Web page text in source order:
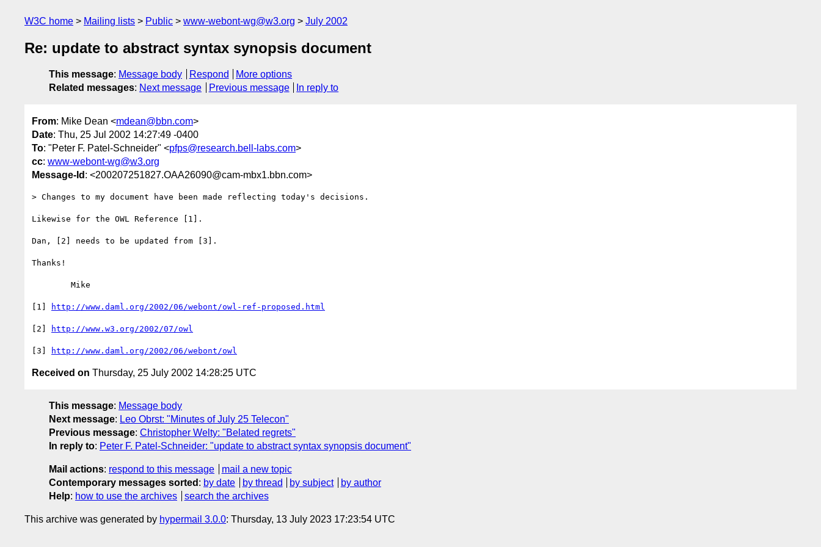
W3C home Mailing lists Public www-webont-wg@w3.org July 2002
Re: update to abstract syntax synopsis document
This message: Message body Respond
More options
Related messages: Next message Previous message In reply to
From: Mike Dean <mdean@bbn.com>
Date: Thu, 25 Jul 2002 14:27:49 -0400
To: "Peter F. Patel-Schneider" <pfps@research.bell-labs.com>
cc: www-webont-wg@w3.org
Message-Id : <200207251827.OAA26090@cam-mbx1.bbn.com>
> Changes to my document have been made reflecting today's decisions.
Likewise for the OWL Reference [1].
Dan, [2] needs to be updated from [3].
Thanks!
[1] http://www.daml.org/2002/06/webont/owl-ref-proposed.html
[2] http://www.w3.org/2002/07/owl
[3] http://www.daml.org/2002/06/webont/owl
Received on Thursday, 25 July 2002 14:28:25 UTC
This message: Message body
Next message: Leo Obrst: "Minutes of July 25 Telecon"
Previous message: Christopher Welty: "Belated regrets"
In reply to: Peter F. Patel-Schneider: "update to abstract syntax synopsis document"
Mail actions: respond to this message
mail a new topic
Contemporary messages sorted : by date by thread by subject
by author
Help: how to use the archives search the archives
This archive was generated by hypermail 3.0.0: Thursday, 13 July 2023 17:23:54 UTC